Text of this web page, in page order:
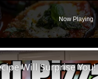
Now Playing
Will Surprise You!